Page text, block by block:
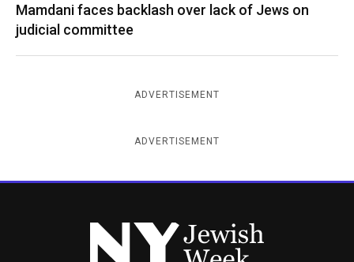
Mamdani faces backlash over lack of Jews on
judicial committee
ADVERTISEMENT
ADVERTISEMENT
New York Jewish Week